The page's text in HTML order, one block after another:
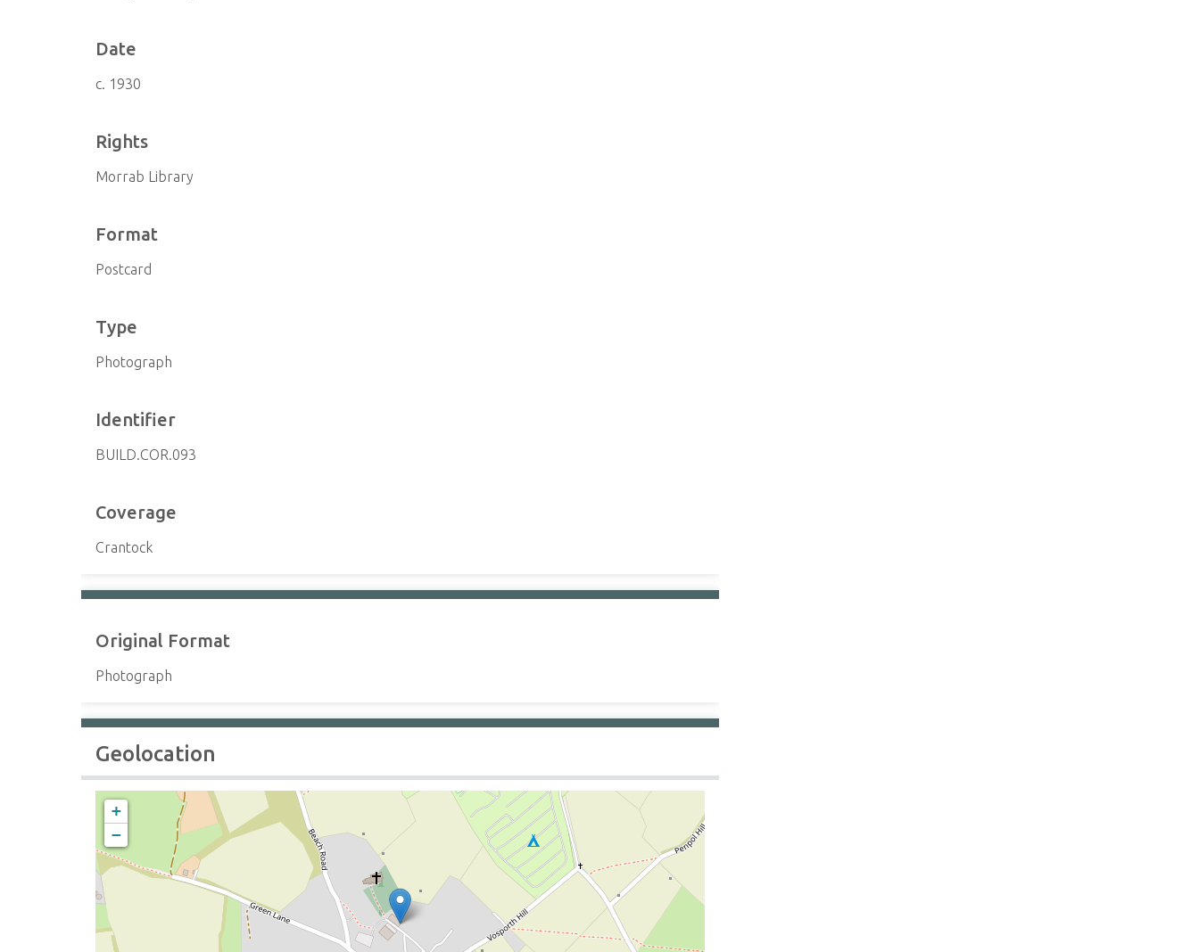
Date
c. 1930
Rights
Morrab Library
Format
Postcard
Type
Photograph
Identifier
BUILD.COR.093
Coverage
Crantock
Original Format
Photograph
Geolocation
+
−